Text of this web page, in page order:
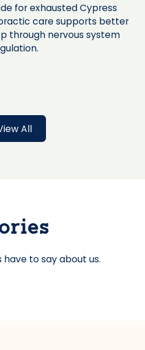
for exhausted Cypress
care supports better
through nervous system
All
to say about us.